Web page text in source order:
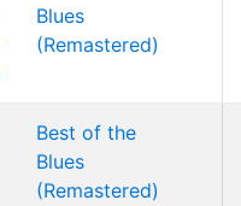
Blues
(Remastered)
Best of the
Blues
(Remastered)